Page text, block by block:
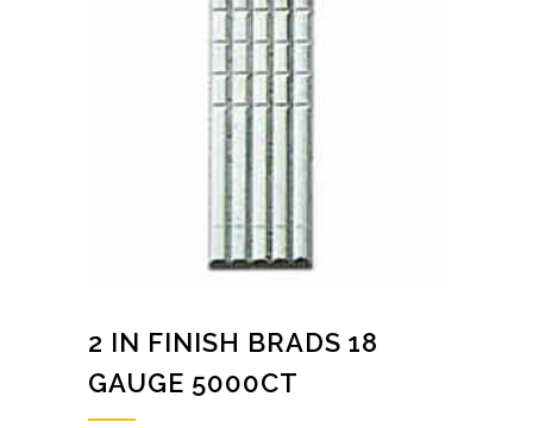
2 IN FINISH BRADS 18
GAUGE 5000CT